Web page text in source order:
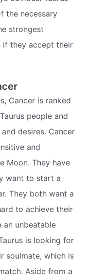
the necessary
strongest
if they accept their
Cancer is ranked
people and
desires. Cancer
and
Moon. They have
want to start a
They both want a
to achieve their
an unbeatable
is looking for
soulmate, which is
Aside from a